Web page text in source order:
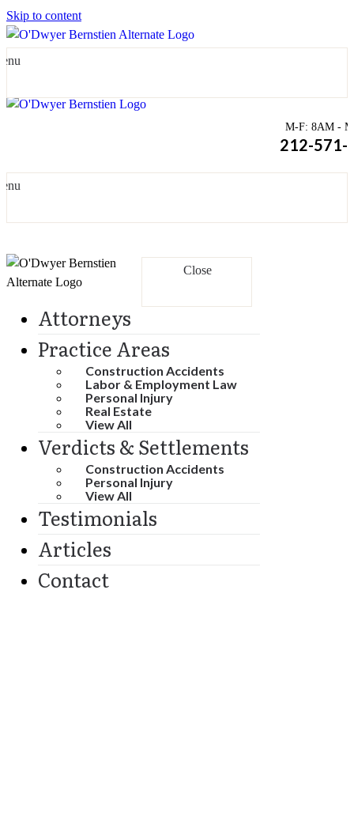
Skip to content
M-F: 8AM -
212-571-
Close
Attorneys
Practice Areas
Construction Accidents
Labor & Employment Law
Personal Injury
Real Estate
View All
Verdicts & Settlements
Construction Accidents
Personal Injury
View All
Testimonials
Articles
Contact